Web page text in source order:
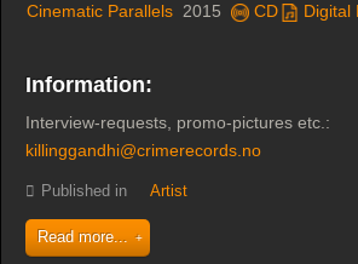
Cinematic Parallels 2015 CD Digital
Information:
Interview-requests, promo-pictures etc.:
killinggandhi@crimerecords.no
Published in Artist
Read more...